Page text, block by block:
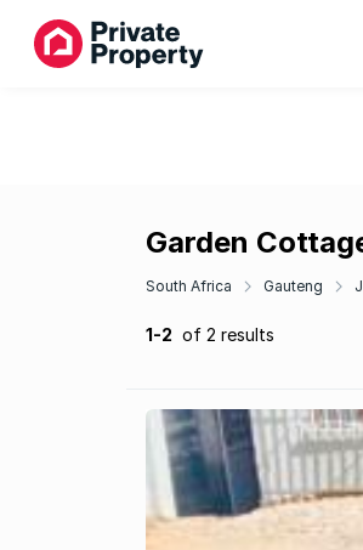
Garden
South Africa Gauteng
1-2 of 2 results